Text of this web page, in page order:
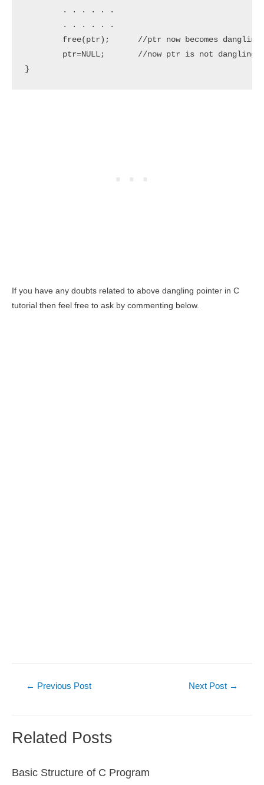
}
If you have any doubts related to above dangling pointer in C
tutorial then feel free to ask by commenting below.
← Previous Post Next Post →
Related Posts
Basic Structure of C Program